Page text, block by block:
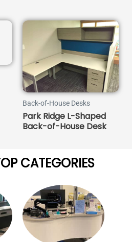
Back-of-House Desks
Park Ridge L-Shaped
Back-of-House Desk
CATEGORIES